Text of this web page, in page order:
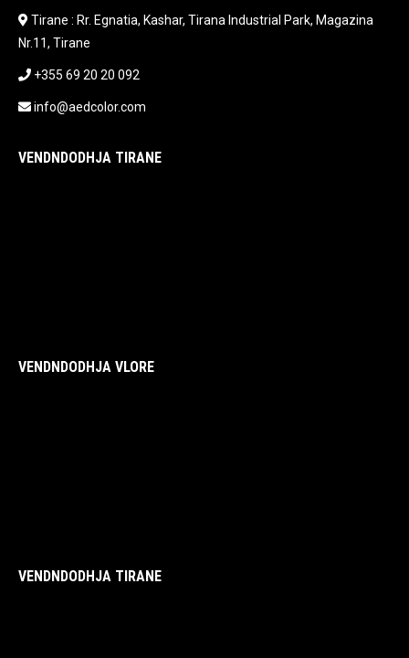
Tirane : Rr. Egnatia, Kashar, Tirana Industrial Park, Magazina
Nr.11, Tirane
+355 69 20 20 092
info@aedcolor.com
VENDNDODHJA TIRANE
VENDNDODHJA VLORE
VENDNDODHJA TIRANE